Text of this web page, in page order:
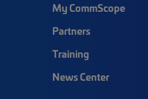
My CommScope
Partners
Training
News Center